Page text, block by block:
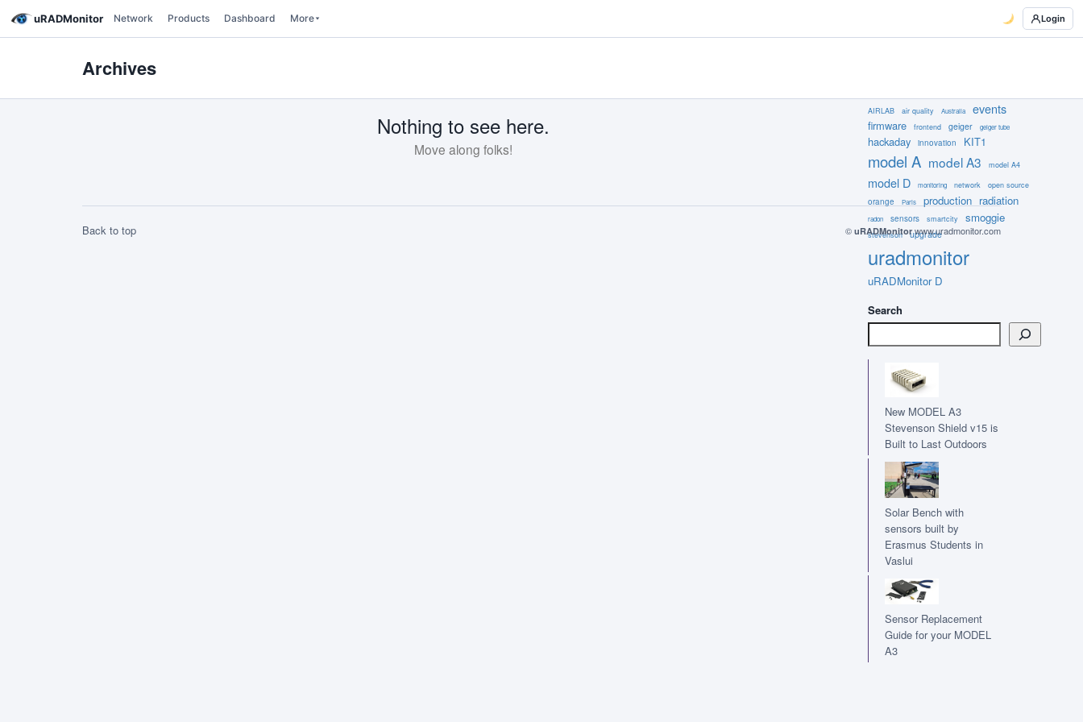
uRADMonitor Network Products Dashboard More Login
Archives
Nothing to see here.
Move along folks!
AIRLAB air quality Australia events
firmware frontend geiger geiger tube
hackaday innovation KIT1
model A model A3 model A4
model D monitoring network open source
orange Paris production radiation
radon sensors smartcity smoggie
stevenson upgrade
uradmonitor
uRADMonitor D
Search
New MODEL A3
Stevenson Shield v15 is
Built to Last Outdoors
Solar Bench with
sensors built by
Erasmus Students in
Vaslui
Sensor Replacement
Guide for your MODEL
A3
Back to top © uRADMonitor www.uradmonitor.com